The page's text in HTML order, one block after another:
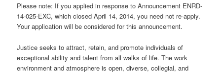
Please note: If you applied in response to Announcement ENRD-
14-025-EXC, which closed April 14, 2014, you need not re-apply.
Your application will be considered for this announcement.
Justice seeks to attract, retain, and promote individuals of
exceptional ability and talent from all walks of life. The work
environment and atmosphere is open, diverse, collegial, and